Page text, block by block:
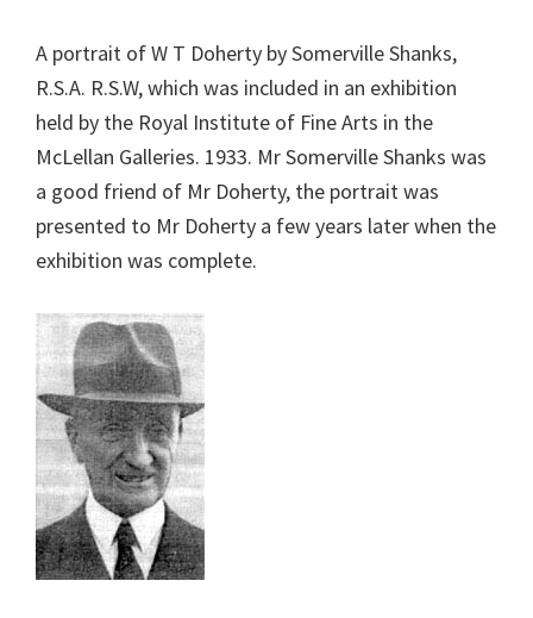
A portrait of W T Doherty by Somerville Shanks,
R.S.A. R.S.W, which was included in an exhibition
held by the Royal Institute of Fine Arts in the
McLellan Galleries. 1933. Mr Somerville Shanks was
a good friend of Mr Doherty, the portrait was
presented to Mr Doherty a few years later when the
exhibition was complete.